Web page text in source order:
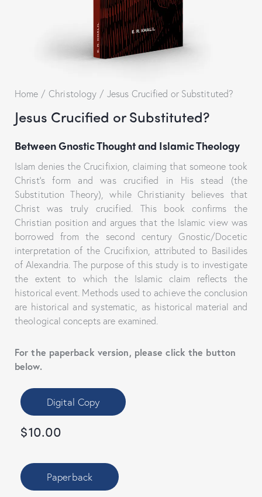
Home Christology Jesus Crucified or Substituted?
Jesus Crucified or Substituted?
Between Gnostic Thought and Islamic Theology
Islam denies the Crucifixion, claiming that someone took
Christ’s form and was crucified in His stead (the
Substitution Theory), while Christianity believes that
Christ was truly crucified. This book confirms the
Christian position and argues that the Islamic view was
borrowed from the second century Gnostic/Docetic
interpretation of the Crucifixion, attributed to Basilides
of Alexandria. The purpose of this study is to investigate
the extent to which the Islamic claim reflects the
historical event. Methods used to achieve the conclusion
are historical and systematic, as historical material and
theological concepts are examined.
For the paperback version, please click the button
below.
Digital Copy
$10.00
Paperback